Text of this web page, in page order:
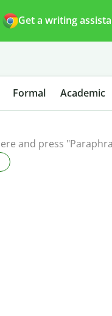
Get a writing
Formal Academic